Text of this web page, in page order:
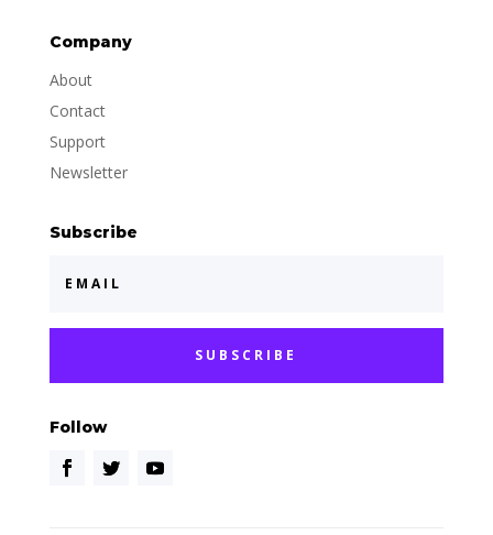
Company
About
Contact
Support
Newsletter
Subscribe
SUBSCRIBE
Follow